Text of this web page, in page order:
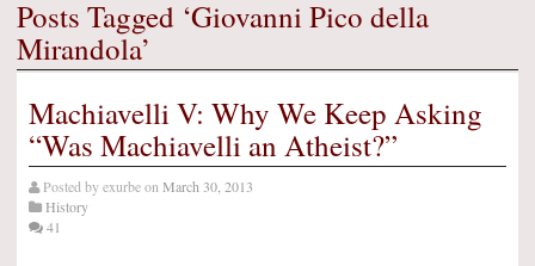
Posts Tagged ‘Giovanni Pico della
Mirandola’
Machiavelli V: Why We Keep Asking
“Was Machiavelli an Atheist?”
Posted byexurbeon March 30, 2013
History
41